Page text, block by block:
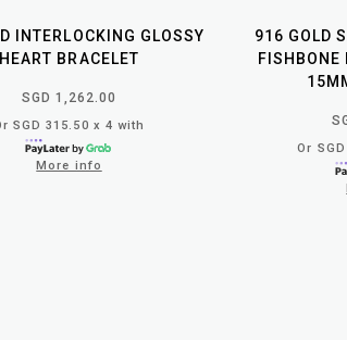
INTERLOCKING GLOSSY
HEART BRACELET
SGD 1,262.00
SGD 315.50 x 4 with
More info
916 GOLD
FISHBONE
Or